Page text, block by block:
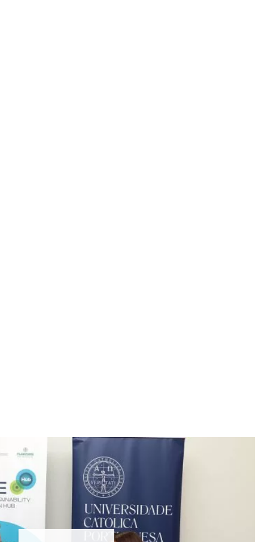
Best Decision You'll Ever Make